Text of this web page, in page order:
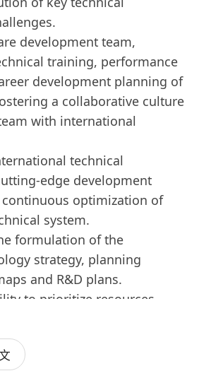
development team,
training, performance
development planning of
a collaborative culture
with international
technical
edge development
optimization of
system.
formulation of the
strategy, planning
and R&D plans.
to prioritize resources,
manage risks, ensuring
align with the
goals.